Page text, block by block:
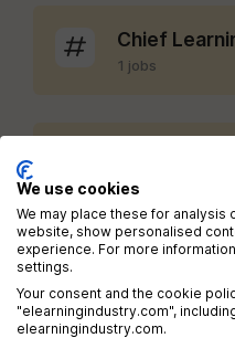
Chief
1 jobs
1 jobs
1 jobs
We use cookies
We may place these for
website, show personalised
experience. For more
settings.
Your consent and the cookie
"elearningindustry.com",
elearningindustry.com.